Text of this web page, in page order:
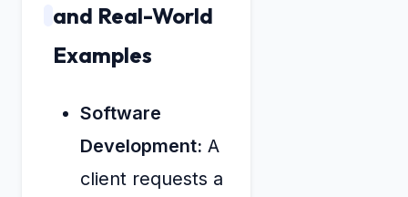
and Real-World
Examples
Software
Development: A
client requests a